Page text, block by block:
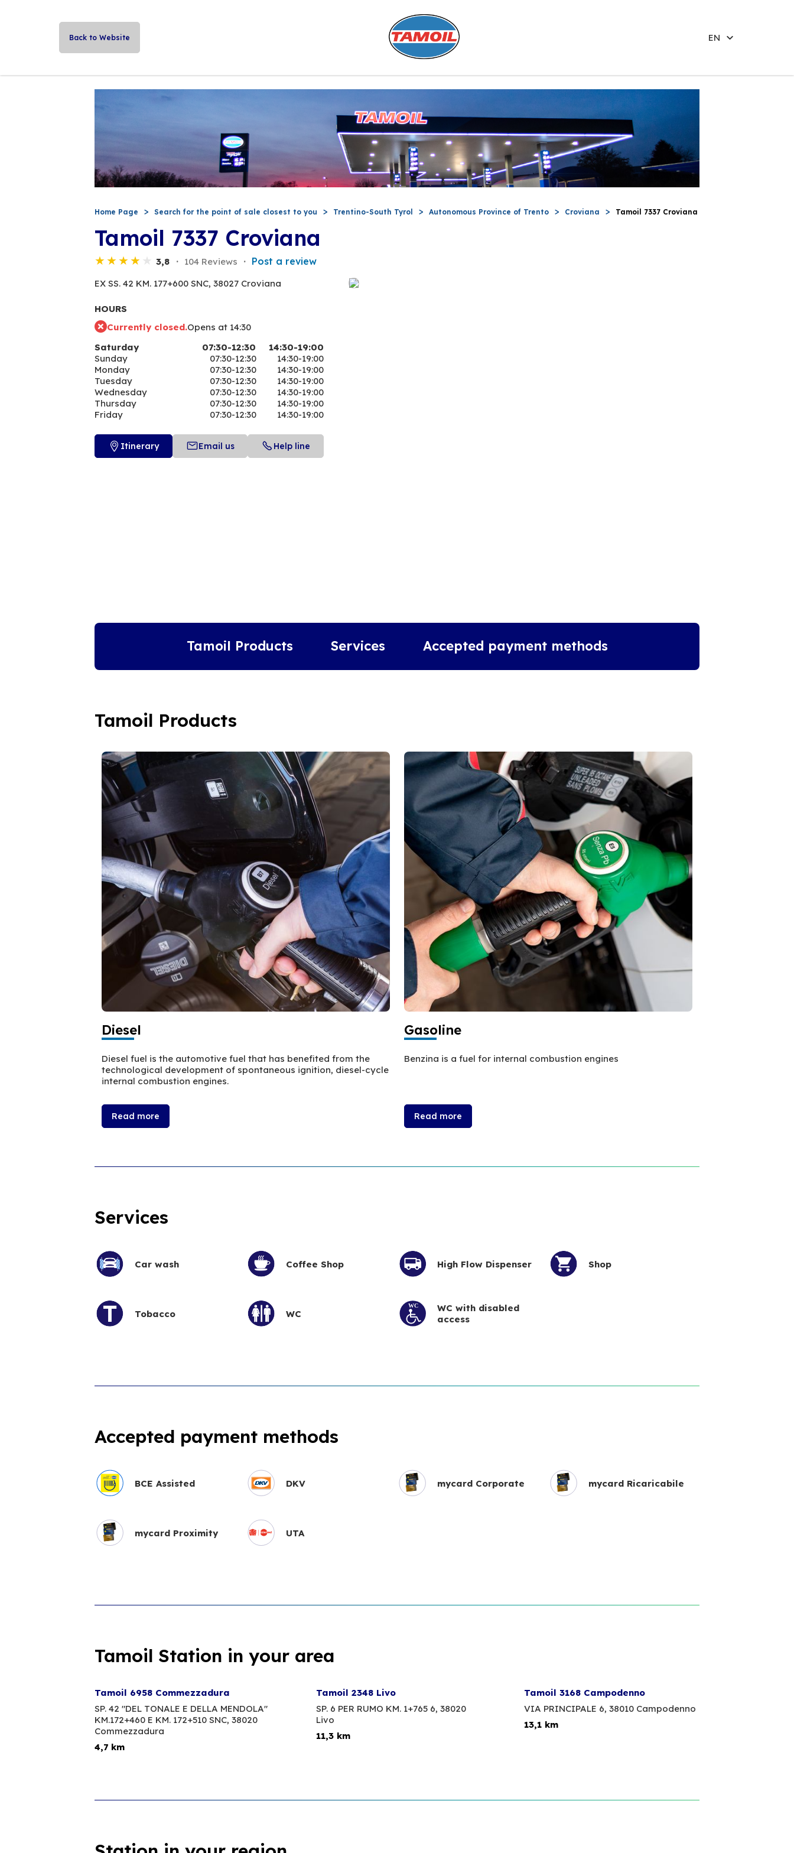
Back to Website EN
Home Page Search for the point of sale closest to you Trentino-South Tyrol Autonomous Province of Trento Croviana Tamoil 7337 Croviana
Tamoil 7337 Croviana
3,8 104 Reviews Post a review
EX SS. 42 KM. 177+600 SNC, 38027 Croviana
HOURS
Currently closed.Opens at 14:30
Saturday
07:30-12:30
14:30-19:00
Sunday
07:30-12:30
14:30-19:00
Monday
07:30-12:30
14:30-19:00
Tuesday
07:30-12:30
14:30-19:00
Wednesday
07:30-12:30
14:30-19:00
Thursday
07:30-12:30
14:30-19:00
Friday
07:30-12:30 14:30-19:00
Itinerary Email us Help line
Tamoil Products Services Accepted payment methods
Tamoil Products
Diesel
Diesel fuel is the automotive fuel that has benefited from the
technological development of spontaneous ignition, diesel-cycle
internal combustion engines.
Read more
Gasoline
Benzina is a fuel for internal combustion engines
Read more
Services
Car wash Coffee Shop High Flow Dispenser Shop
Tobacco WC
WC with disabled
access
Accepted payment methods
BCE Assisted DKV mycard Corporate mycard Ricaricabile
mycard Proximity UTA
Tamoil Station in your area
Tamoil 6958 Commezzadura
SP. 42 "DEL TONALE E DELLA MENDOLA"
KM.172+460 E KM. 172+510 SNC, 38020
Commezzadura
4,7 km
Tamoil 2348 Livo
SP. 6 PER RUMO KM. 1+765 6, 38020
Livo
11,3 km
Tamoil 3168 Campodenno
VIA PRINCIPALE 6, 38010 Campodenno
13,1 km